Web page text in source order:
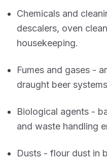
Chemicals and
descalers, oven
housekeeping.
Fumes and gases -
draught beer
Biological agents -
and waste handling
Dusts - flour dust in